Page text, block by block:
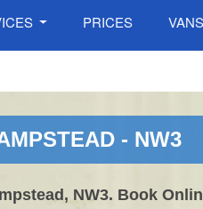
PRICES VANS
- NW3
NW3. Book